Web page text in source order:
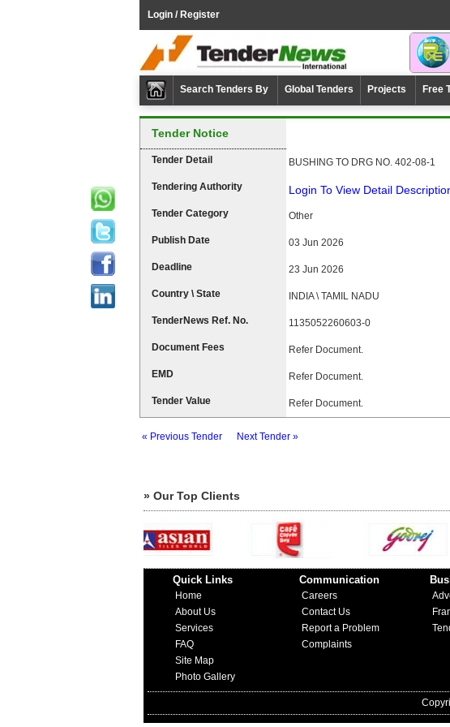
Login / Register
Search Tenders By Global Tenders Projects Free
Tender Notice
Tender Detail BUSHING TO DRG NO. 402-08-1
Tendering Authority Login To View Detail
Tender Category Other
Publish Date 03 Jun 2026
Deadline 23 Jun 2026
Country \ State INDIA \ TAMIL NADU
TenderNews Ref. No. 1135052260603-0
Document Fees Refer Document.
EMD Refer Document.
Tender Value Refer Document.
« Previous Tender Next Tender »
» Our Top Clients
Quick Links
Home
About Us
Services
FAQ
Site Map
Photo Gallery
Communication
Careers
Contact Us
Report a Problem
Complaints